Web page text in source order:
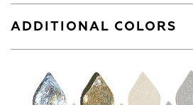
ADDITIONAL COLORS